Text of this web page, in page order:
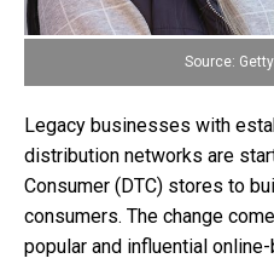
Source:
Legacy businesses with
distribution networks are
Consumer (DTC) stores to
consumers. The change
popular and influential